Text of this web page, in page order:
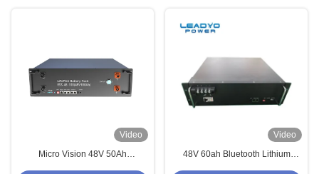
Video
Micro Vision 48V 50Ah
Video
48V 60ah Bluetooth Lithium